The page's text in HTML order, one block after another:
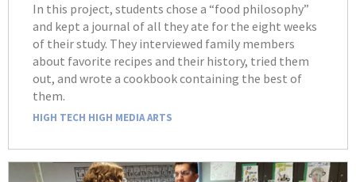
In this project, students chose a “food philosophy”
and kept a journal of all they ate for the eight weeks
of their study. They interviewed family members
about favorite recipes and their history, tried them
out, and wrote a cookbook containing the best of
them.
HIGH TECH HIGH MEDIA ARTS